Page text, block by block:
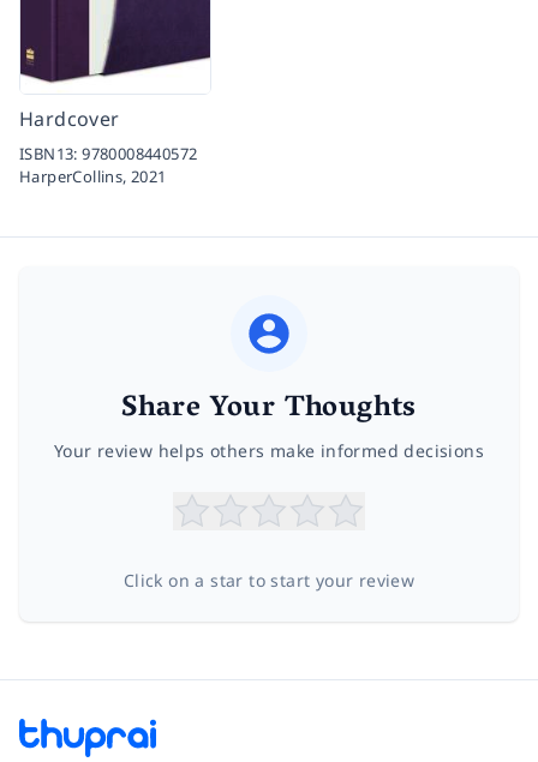
Hardcover
ISBN13:9780008440572
HarperCollins,2021
Share Your Thoughts
Your review helps others make informed decisions
Click on a star to start your review